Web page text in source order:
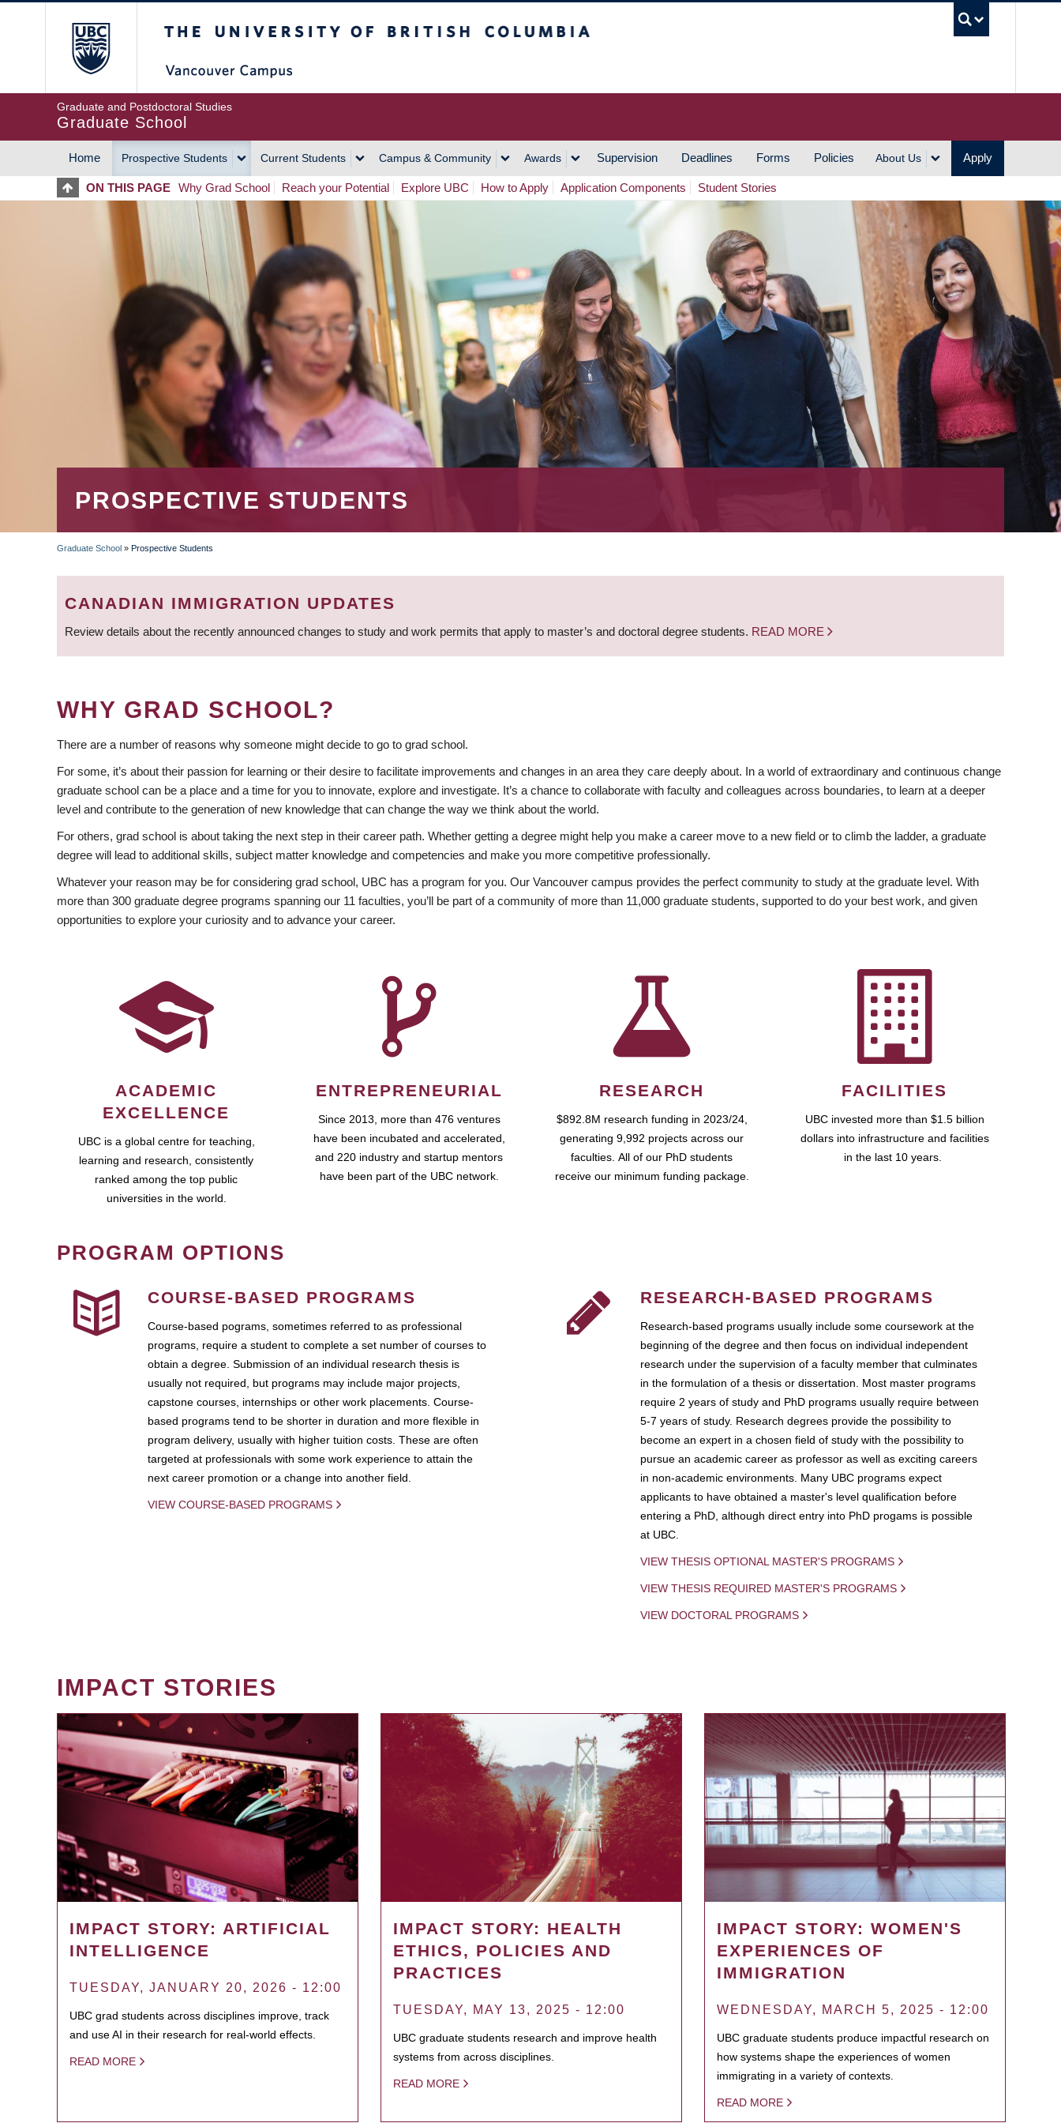
Graduate and Postdoctoral Studies
Graduate School
MAIN
NAVIGATION
Home Prospective Students Current Students Campus & Community Awards Supervision Deadlines Forms Policies About Us Apply
ON THIS PAGE Why Grad School Reach your Potential Explore UBC How to Apply Application Components Student Stories
PROSPECTIVE STUDENTS
BREADCRUMB
Graduate School » Prospective Students
CANADIAN IMMIGRATION UPDATES
Review details about the recently announced changes to study and work permits that apply to master’s and doctoral degree students. READ MORE
WHY GRAD SCHOOL?
There are a number of reasons why someone might decide to go to grad school.
For some, it’s about their passion for learning or their desire to facilitate improvements and changes in an area they care deeply about. In a world of extraordinary and continuous change
graduate school can be a place and a time for you to innovate, explore and investigate. It’s a chance to collaborate with faculty and colleagues across boundaries, to learn at a deeper
level and contribute to the generation of new knowledge that can change the way we think about the world.
For others, grad school is about taking the next step in their career path. Whether getting a degree might help you make a career move to a new field or to climb the ladder, a graduate
degree will lead to additional skills, subject matter knowledge and competencies and make you more competitive professionally.
Whatever your reason may be for considering grad school, UBC has a program for you. Our Vancouver campus provides the perfect community to study at the graduate level. With
more than 300 graduate degree programs spanning our 11 faculties, you’ll be part of a community of more than 11,000 graduate students, supported to do your best work, and given
opportunities to explore your curiosity and to advance your career.
ACADEMIC
EXCELLENCE
UBC is a global centre for teaching,
learning and research, consistently
ranked among the top public
universities in the world.
ENTREPRENEURIAL
Since 2013, more than 476 ventures
have been incubated and accelerated,
and 220 industry and startup mentors
have been part of the UBC network.
RESEARCH
$892.8M research funding in 2023/24,
generating 9,992 projects across our
faculties. All of our PhD students
receive our minimum funding package.
FACILITIES
UBC invested more than $1.5 billion
dollars into infrastructure and facilities
in the last 10 years.
PROGRAM OPTIONS
COURSE-BASED PROGRAMS
Course-based pograms, sometimes referred to as professional
programs, require a student to complete a set number of courses to
obtain a degree. Submission of an individual research thesis is
usually not required, but programs may include major projects,
capstone courses, internships or other work placements. Course-
based programs tend to be shorter in duration and more flexible in
program delivery, usually with higher tuition costs. These are often
targeted at professionals with some work experience to attain the
next career promotion or a change into another field.
VIEW COURSE-BASED PROGRAMS
RESEARCH-BASED PROGRAMS
Research-based programs usually include some coursework at the
beginning of the degree and then focus on individual independent
research under the supervision of a faculty member that culminates
in the formulation of a thesis or dissertation. Most master programs
require 2 years of study and PhD programs usually require between
5-7 years of study. Research degrees provide the possibility to
become an expert in a chosen field of study with the possibility to
pursue an academic career as professor as well as exciting careers
in non-academic environments. Many UBC programs expect
applicants to have obtained a master's level qualification before
entering a PhD, although direct entry into PhD progams is possible
at UBC.
VIEW THESIS OPTIONAL MASTER'S PROGRAMS
VIEW THESIS REQUIRED MASTER'S PROGRAMS
VIEW DOCTORAL PROGRAMS
IMPACT STORIES
IMPACT STORY: ARTIFICIAL
INTELLIGENCE
TUESDAY, JANUARY 20, 2026 - 12:00
UBC grad students across disciplines improve, track
and use AI in their research for real-world effects.
READ MORE
IMPACT STORY: HEALTH
ETHICS, POLICIES AND
PRACTICES
TUESDAY, MAY 13, 2025 - 12:00
UBC graduate students research and improve health
systems from across disciplines.
READ MORE
IMPACT STORY: WOMEN'S
EXPERIENCES OF
IMMIGRATION
WEDNESDAY, MARCH 5, 2025 - 12:00
UBC graduate students produce impactful research on
how systems shape the experiences of women
immigrating in a variety of contexts.
READ MORE